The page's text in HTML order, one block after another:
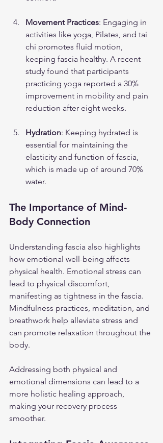
Movement Practices: Engaging in
activities like yoga, Pilates, and tai
chi promotes fluid motion,
keeping fascia healthy. A recent
study found that participants
practicing yoga reported a 30%
improvement in mobility and pain
reduction after eight weeks.
Hydration: Keeping hydrated is
essential for maintaining the
elasticity and function of fascia,
which is made up of around 70%
water.
The Importance of Mind-
Body Connection
Understanding fascia also highlights
how emotional well-being affects
physical health. Emotional stress can
lead to physical discomfort,
manifesting as tightness in the fascia.
Mindfulness practices, meditation, and
breathwork help alleviate stress and
can promote relaxation throughout the
body.
Addressing both physical and
emotional dimensions can lead to a
more holistic healing approach,
making your recovery process
smoother.